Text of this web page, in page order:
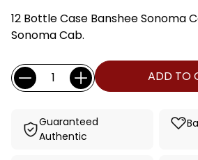
12 Bottle Case Banshee Sonoma
Sonoma Cab.
Current
Stock:
Quantity: ADD TO
Guaranteed
Authentic